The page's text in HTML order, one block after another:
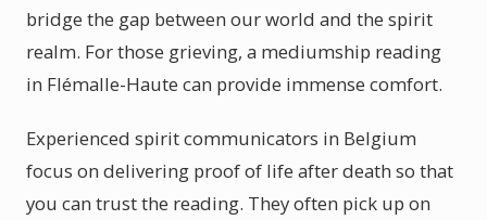
bridge the gap between our world and the spirit
realm. For those grieving, a mediumship reading
in Flémalle-Haute can provide immense comfort.
Experienced spirit communicators in Belgium
focus on delivering proof of life after death so that
you can trust the reading. They often pick up on